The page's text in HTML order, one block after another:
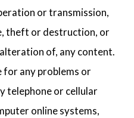
or transmission,
theft or destruction, or
of, any content.
for any problems or
telephone or cellular
online systems,